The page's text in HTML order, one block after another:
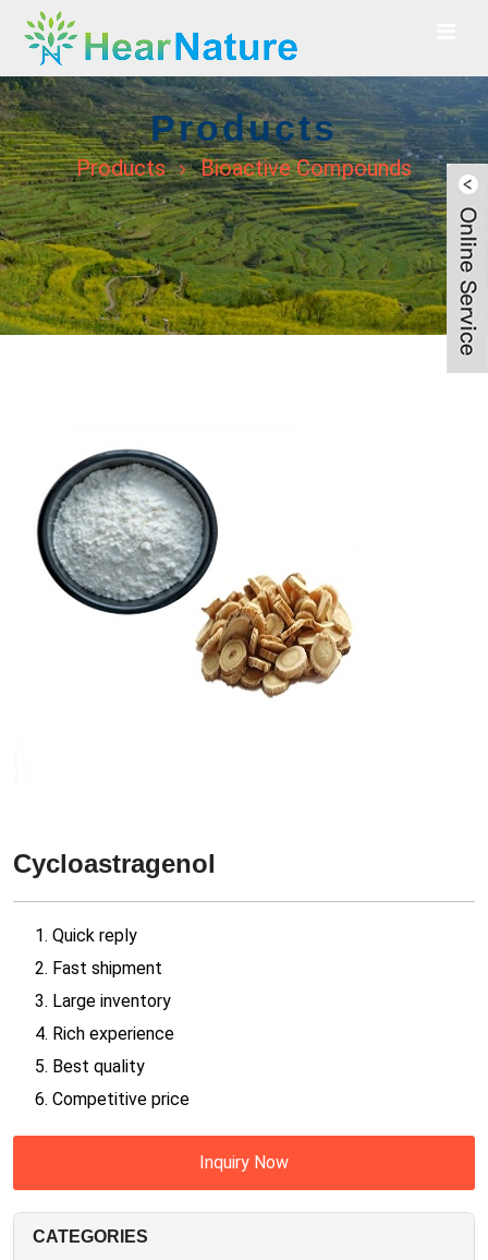
Products
Products Bioactive Compounds
Cycloastragenol
1. Quick reply
2. Fast shipment
3. Large inventory
4. Rich experience
5. Best quality
6. Competitive price
Inquiry Now
CATEGORIES